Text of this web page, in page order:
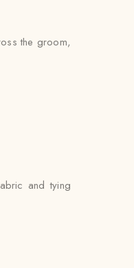
the groom,
and tying